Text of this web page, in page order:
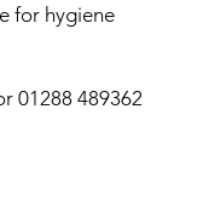
for hygiene
01288 489362